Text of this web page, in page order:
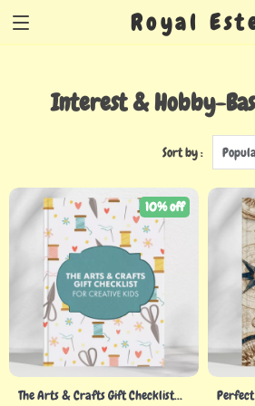
Royal
Interest & Hobby-
Sort by :
The Arts & Crafts Gift Checklist
10% off
Perfect